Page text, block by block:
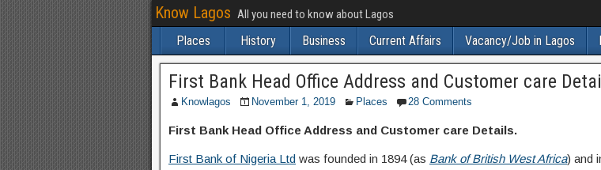
Know Lagos All you need to know about Lagos
Places History Business Current Affairs Vacancy/Job in Lagos
First Bank Head Office Address and Customer care
Knowlagos November 1, 2019 Places 28 Comments
First Bank Head Office Address and Customer care Details.
First Bank of Nigeria Ltd was founded in 1894 (as Bank of British West Africa) and